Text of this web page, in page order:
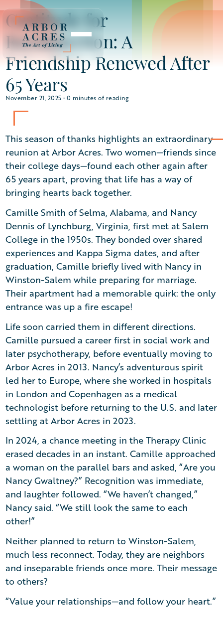
Gratitude for
Reconnection: A
Friendship Renewed After
65 Years
November 21, 2025 •0 minutes of reading
This season of thanks highlights an extraordinary
reunion at Arbor Acres. Two women—friends since
their college days—found each other again after
65 years apart, proving that life has a way of
bringing hearts back together.
Camille Smith of Selma, Alabama, and Nancy
Dennis of Lynchburg, Virginia, first met at Salem
College in the 1950s. They bonded over shared
experiences and Kappa Sigma dates, and after
graduation, Camille briefly lived with Nancy in
Winston-Salem while preparing for marriage.
Their apartment had a memorable quirk: the only
entrance was up a fire escape!
Life soon carried them in different directions.
Camille pursued a career first in social work and
later psychotherapy, before eventually moving to
Arbor Acres in 2013. Nancy’s adventurous spirit
led her to Europe, where she worked in hospitals
in London and Copenhagen as a medical
technologist before returning to the U.S. and later
settling at Arbor Acres in 2023.
In 2024, a chance meeting in the Therapy Clinic
erased decades in an instant. Camille approached
a woman on the parallel bars and asked, “Are you
Nancy Gwaltney?” Recognition was immediate,
and laughter followed. “We haven’t changed,”
Nancy said. “We still look the same to each
other!”
Neither planned to return to Winston-Salem,
much less reconnect. Today, they are neighbors
and inseparable friends once more. Their message
to others?
“Value your relationships—and follow your heart.”